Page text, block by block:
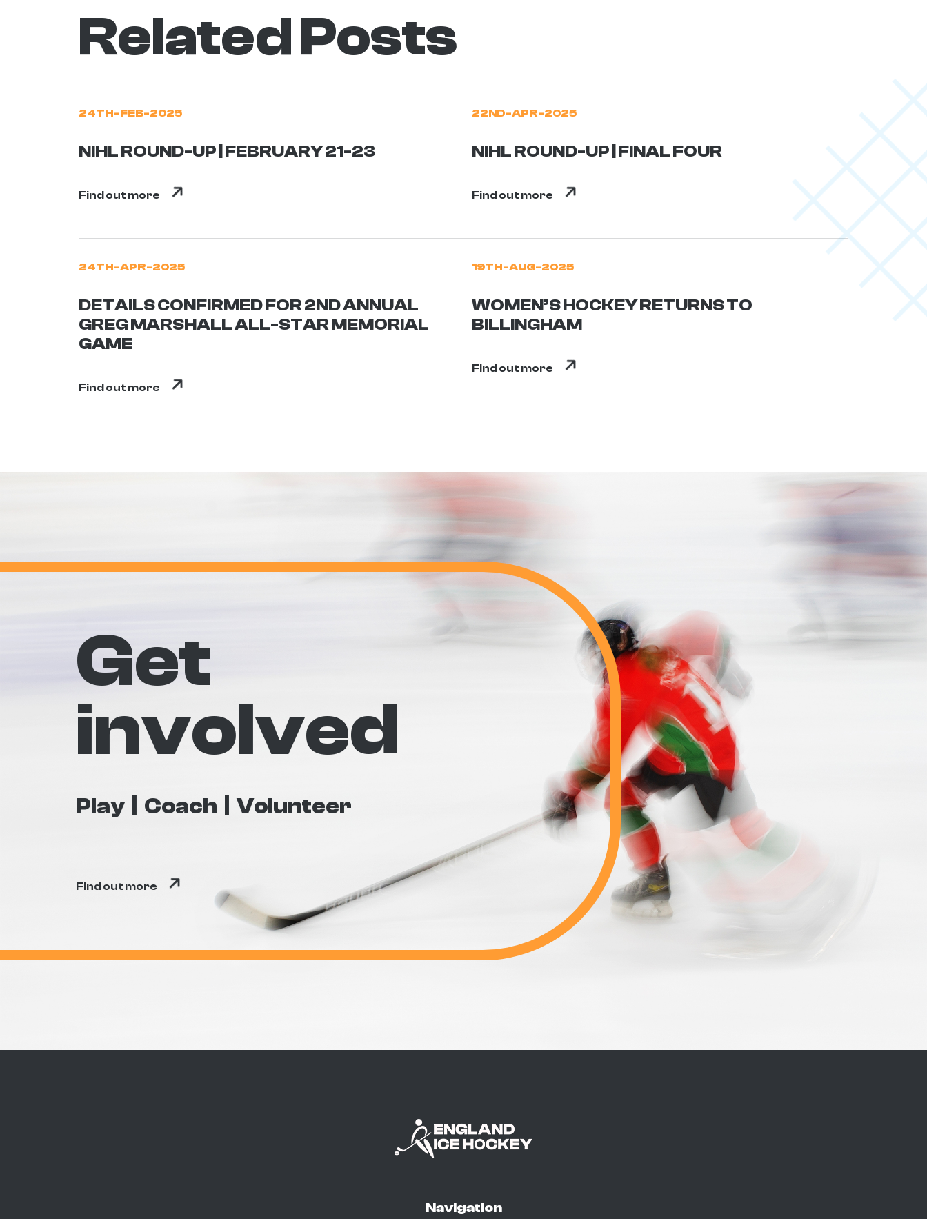
Related Posts
24TH-FEB-2025
NIHL ROUND-UP | FEBRUARY 21-23
Find out more
22ND-APR-2025
NIHL ROUND-UP | FINAL FOUR
Find out more
24TH-APR-2025
DETAILS CONFIRMED FOR 2ND ANNUAL
GREG MARSHALL ALL-STAR MEMORIAL
GAME
Find out more
19TH-AUG-2025
WOMEN’S HOCKEY RETURNS TO
BILLINGHAM
Find out more
Get
involved
Play Coach Volunteer
Find out more
Navigation